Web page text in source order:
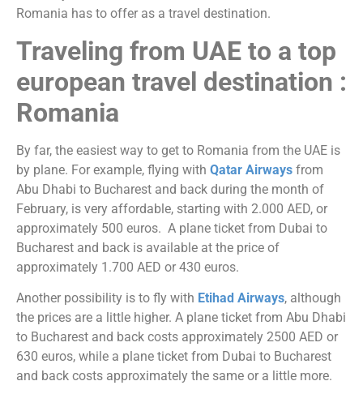
Romania has to offer as a travel destination.
Traveling from UAE to a top
european travel destination :
Romania
By far, the easiest way to get to Romania from the UAE is
by plane. For example, flying with Qatar Airways from
Abu Dhabi to Bucharest and back during the month of
February, is very affordable, starting with 2.000 AED, or
approximately 500 euros. A plane ticket from Dubai to
Bucharest and back is available at the price of
approximately 1.700 AED or 430 euros.
Another possibility is to fly with Etihad Airways, although
the prices are a little higher. A plane ticket from Abu Dhabi
to Bucharest and back costs approximately 2500 AED or
630 euros, while a plane ticket from Dubai to Bucharest
and back costs approximately the same or a little more.